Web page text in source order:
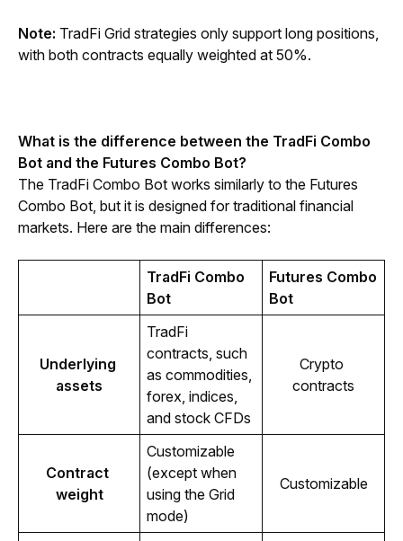
Note: TradFi Grid strategies only support long positions,
with both contracts equally weighted at 50%.
What is the difference between the TradFi Combo
Bot and the Futures Combo Bot?
The TradFi Combo Bot works similarly to the Futures
Combo Bot, but it is designed for traditional financial
markets. Here are the main differences:
TradFi Combo
Bot
Futures Combo
Bot
Underlying
assets
TradFi
contracts, such
as commodities,
forex, indices,
and stock CFDs
Crypto
contracts
Contract
weight
Customizable
(except when
using the Grid
mode)
Customizable